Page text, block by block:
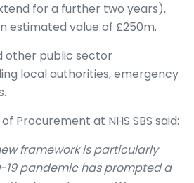
for a further two years),
estimated value of £250m.
other public sector
local authorities, emergency
Procurement at NHS SBS said:
framework is particularly
19 pandemic has prompted a